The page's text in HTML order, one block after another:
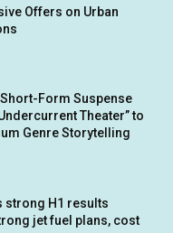
Offers on Urban
Form Suspense
Theater” to
Genre Storytelling
strong H1 results
jet fuel plans, cost